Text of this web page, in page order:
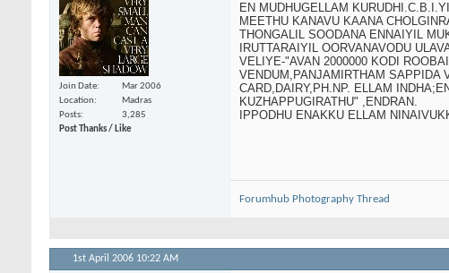
Join Date
Mar 2006
Location
Madras
Posts
3,285
Post Thanks / Like
EN MUDHUGELLAM
MEETHU KANAVU KAANA
THONGALIL SOODANA ENNAIYIL
IRUTTARAIYIL OORVANAVODU
VELIYE-"AVAN 2000000 KODI
VENDUM,PANJAMIRTHAM SAPPIDA
CARD,DAIRY,PH.NP. ELLAM
KUZHAPPUGIRATHU" ,ENDRAN.
IPPODHU ENAKKU ELLAM
Forumhub Photography Thread
1st April 2006 10:22 AM